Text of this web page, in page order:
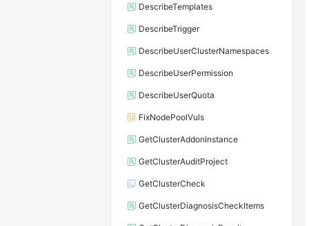
DescribeTemplates
DescribeTrigger
DescribeUserClusterNamespaces
DescribeUserPermission
DescribeUserQuota
FixNodePoolVuls
GetClusterAddonInstance
GetClusterAuditProject
GetClusterCheck
GetClusterDiagnosisCheckItems